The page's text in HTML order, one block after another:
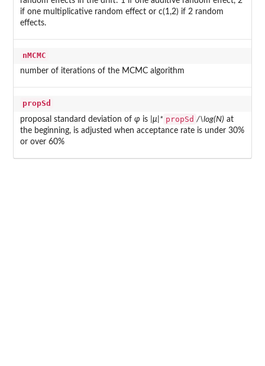
if one multiplicative random effect or c(1,2) if 2 random
effects.
nMCMC
number of iterations of the MCMC algorithm
propSd
proposal standard deviation of φ is |μ|* propSd /\log(N) at
the beginning, is adjusted when acceptance rate is under 30%
or over 60%